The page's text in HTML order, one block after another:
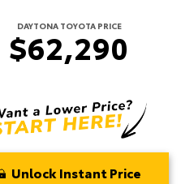
DAYTONA TOYOTA PRICE
$62,290
Unlock Instant Price